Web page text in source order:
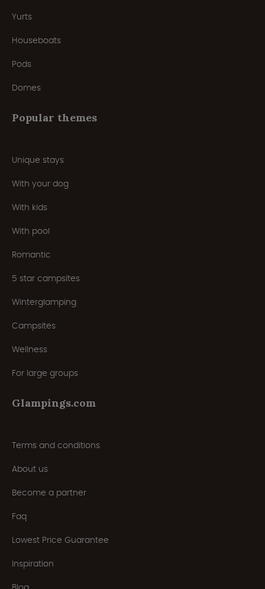
Yurts
Houseboats
Pods
Domes
Popular themes
Unique stays
With your dog
With kids
With pool
Romantic
5 star campsites
Winterglamping
Campsites
Wellness
For large groups
Glampings.com
Terms and conditions
About us
Become a partner
Faq
Lowest Price Guarantee
Inspiration